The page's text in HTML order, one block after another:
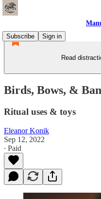
Subscribe
Sign in
Read
Birds, Bows, &
Ritual uses & toys
Eleanor Konik
Sep 12, 2022
∙ Paid